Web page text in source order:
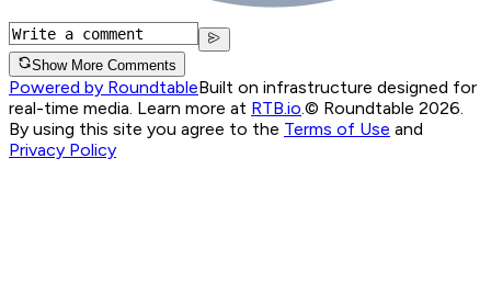
Show More Comments
Powered by RoundtableBuilt on infrastructure designed for
real-time media. Learn more at RTB.io © Roundtable 2026.
By using this site you agree to the Terms of Use and
Privacy Policy